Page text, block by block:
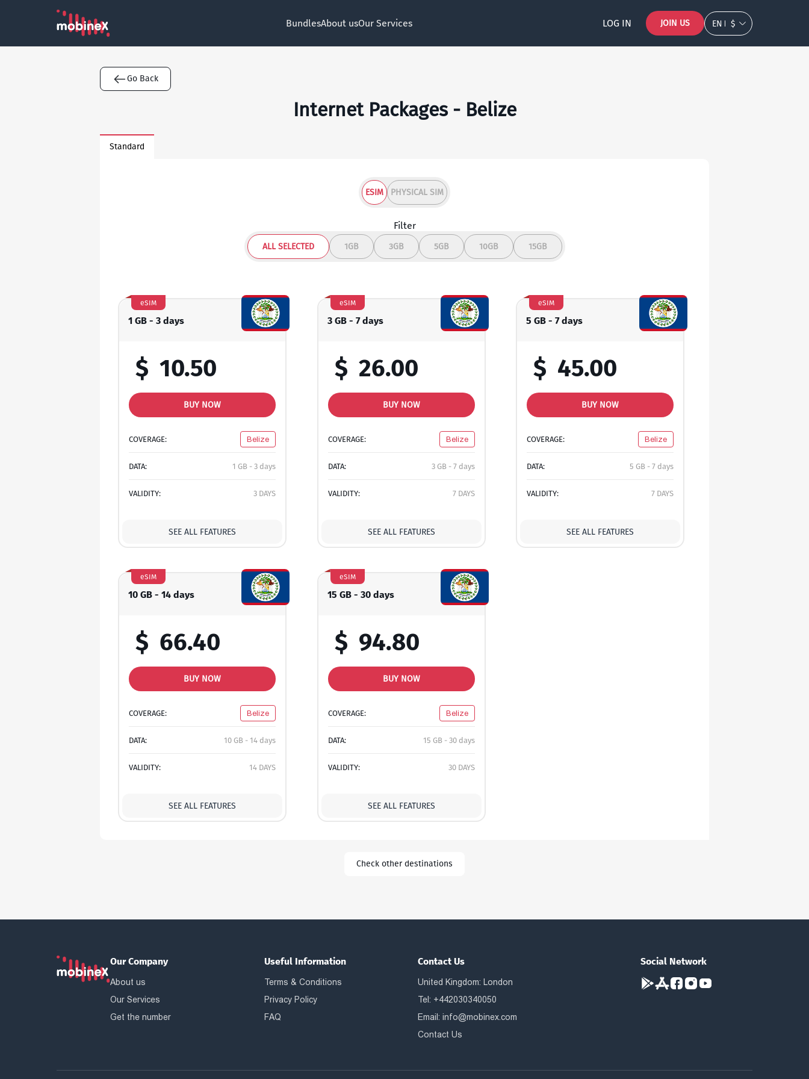
BundlesAbout usOur Services LOG IN JOIN US EN $
Go Back
Internet Packages - Belize
Standard
ESIM PHYSICAL SIM
Filter
ALL SELECTED 1GB 3GB 5GB 10GB 15GB
1 GB - 3 days
eSIM
$ 10.50
BUY NOW
COVERAGE: Belize
DATA: 1 GB - 3 days
VALIDITY: 3 DAYS
SEE ALL FEATURES
3 GB - 7 days
eSIM
$ 26.00
BUY NOW
COVERAGE: Belize
DATA: 3 GB - 7 days
VALIDITY: 7 DAYS
SEE ALL FEATURES
5 GB - 7 days
eSIM
$ 45.00
BUY NOW
COVERAGE: Belize
DATA: 5 GB - 7 days
VALIDITY: 7 DAYS
SEE ALL FEATURES
10 GB - 14 days
eSIM
$ 66.40
BUY NOW
COVERAGE: Belize
DATA: 10 GB - 14 days
VALIDITY: 14 DAYS
SEE ALL FEATURES
15 GB - 30 days
eSIM
$ 94.80
BUY NOW
COVERAGE: Belize
DATA: 15 GB - 30 days
VALIDITY: 30 DAYS
SEE ALL FEATURES
Check other destinations
Our Company
About us
Our Services
Get the number
Useful Information
Terms & Conditions
Privacy Policy
FAQ
Contact Us
United Kingdom: London
Tel: +442030340050
Email:info@mobinex.com
Contact Us
Social Network